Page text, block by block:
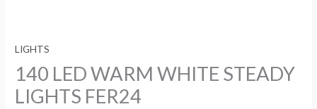
LIGHTS
140 LED WARM WHITE STEADY
LIGHTS FER24